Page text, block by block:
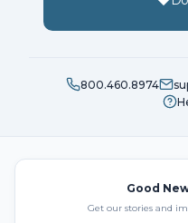
800.460.8974
Good
Get our stories and